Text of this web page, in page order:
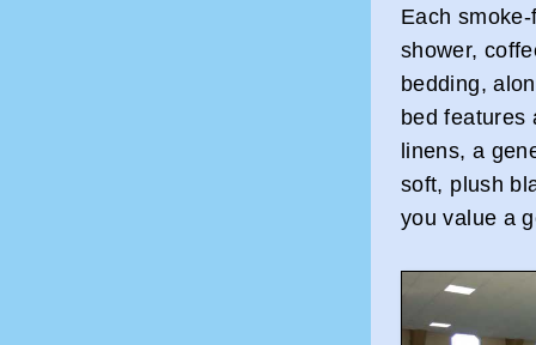
Each
shower,
bedding,
bed features
linens, a
soft, plush
you value a